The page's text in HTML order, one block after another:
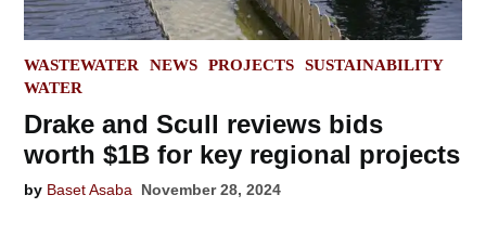
POSTED
IN
WASTEWATER NEWS PROJECTS
SUSTAINABILITY
WATER
Drake and Scull reviews bids
worth $1B for key regional projects
by Baset Asaba November 28, 2024